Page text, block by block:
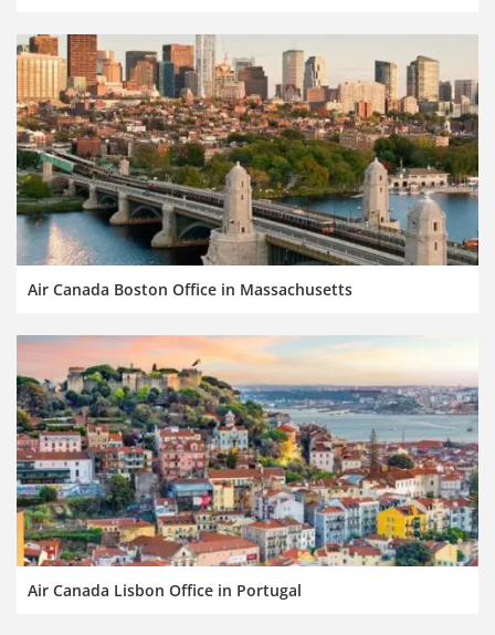
Air Canada Boston Office in Massachusetts
Air Canada Lisbon Office in Portugal